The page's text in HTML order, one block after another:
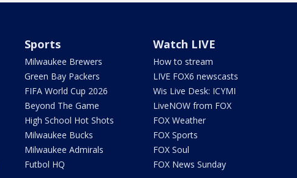
Sports
Milwaukee Brewers
Green Bay Packers
FIFA World Cup 2026
Beyond The Game
High School Hot Shots
Milwaukee Bucks
Milwaukee Admirals
Futbol HQ
Watch LIVE
How to stream
LIVE FOX6 newscasts
Wis Live Desk: ICYMI
LiveNOW from FOX
FOX Weather
FOX Sports
FOX Soul
FOX News Sunday